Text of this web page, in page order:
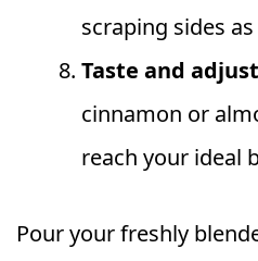
scraping sides
Taste and
cinnamon or
reach your ideal
Pour your freshly